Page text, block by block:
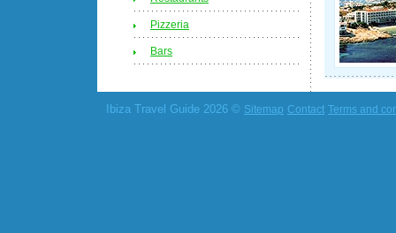
Pizzeria
Bars
Ibiza Travel Guide 2026 © Sitemap Contact Terms and